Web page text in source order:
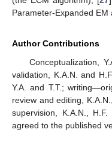
Parameter-Expanded EM
Author Contributions
Conceptualization,
validation, K.A.N. and
Y.A. and T.T.;
review and editing,
supervision, K.A.N.,
agreed to the published